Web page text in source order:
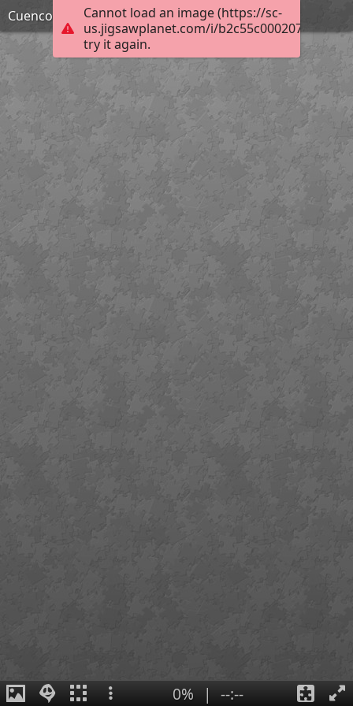
Cannot load an image (https://sc-
us.jigsawplanet.com/i/
try it again.
Cuenco-de-arroz-chino31
0% | --:--